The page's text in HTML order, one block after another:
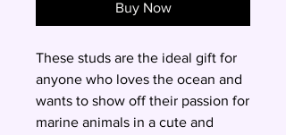
Buy Now
These studs are the ideal gift for
anyone who loves the ocean and
wants to show off their passion for
marine animals in a cute and